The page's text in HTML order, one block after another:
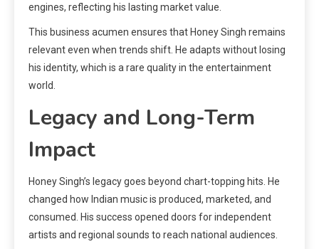
engines, reflecting his lasting market value.
This business acumen ensures that Honey Singh remains
relevant even when trends shift. He adapts without losing
his identity, which is a rare quality in the entertainment
world.
Legacy and Long-Term
Impact
Honey Singh’s legacy goes beyond chart-topping hits. He
changed how Indian music is produced, marketed, and
consumed. His success opened doors for independent
artists and regional sounds to reach national audiences.